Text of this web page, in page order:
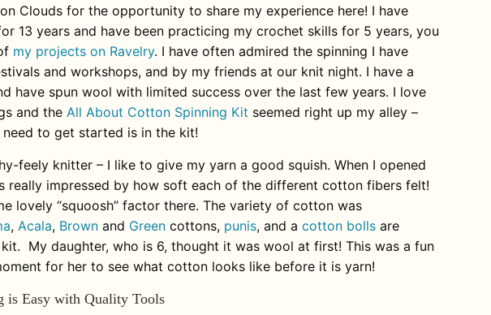
Clouds for the opportunity to share my experience here! I have
13 years and have been practicing my crochet skills for 5 years, you
my projects on Ravelry. I have often admired the spinning I have
and workshops, and by my friends at our knit night. I have a
have spun wool with limited success over the last few years. I love
and the All About Cotton Spinning Kit seemed right up my alley –
to get started is in the kit!
feely knitter – I like to give my yarn a good squish. When I opened
really impressed by how soft each of the different cotton fibers felt!
lovely “squoosh” factor there. The variety of cotton was
, Acala, Brown and Green cottons, punis, and a cotton bolls are
My daughter, who is 6, thought it was wool at first! This was a fun
for her to see what cotton looks like before it is yarn!
is Easy with Quality Tools